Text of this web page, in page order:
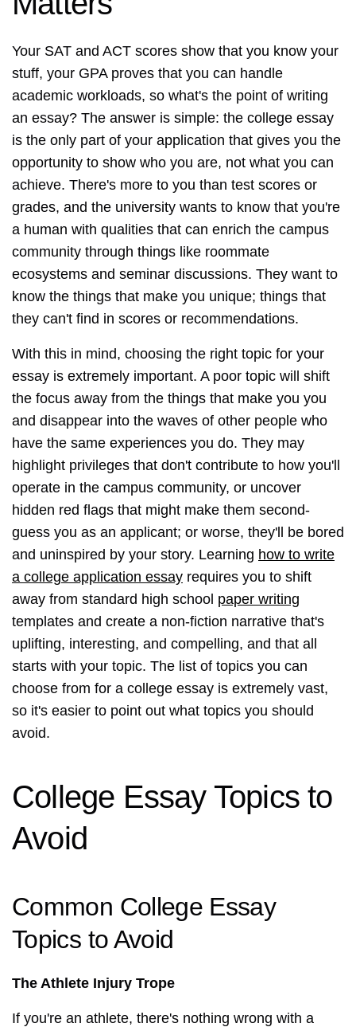
Your SAT and ACT scores show that you know your
stuff, your GPA proves that you can handle
academic workloads, so what's the point of writing
an essay? The answer is simple: the college essay
is the only part of your application that gives you the
opportunity to show who you are, not what you can
achieve. There's more to you than test scores or
grades, and the university wants to know that you're
a human with qualities that can enrich the campus
community through things like roommate
ecosystems and seminar discussions. They want to
know the things that make you unique; things that
they can't find in scores or recommendations.
With this in mind, choosing the right topic for your
essay is extremely important. A poor topic will shift
the focus away from the things that make you you
and disappear into the waves of other people who
have the same experiences you do. They may
highlight privileges that don't contribute to how you'll
operate in the campus community, or uncover
hidden red flags that might make them second-
guess you as an applicant; or worse, they'll be bored
and uninspired by your story. Learning how to write
a college application essay requires you to shift
away from standard high school paper writing
templates and create a non-fiction narrative that's
uplifting, interesting, and compelling, and that all
starts with your topic. The list of topics you can
choose from for a college essay is extremely vast,
so it's easier to point out what topics you should
avoid.
College Essay Topics to
Avoid
Common College Essay
Topics to Avoid
The Athlete Injury Trope
If you're an athlete, there's nothing wrong with a